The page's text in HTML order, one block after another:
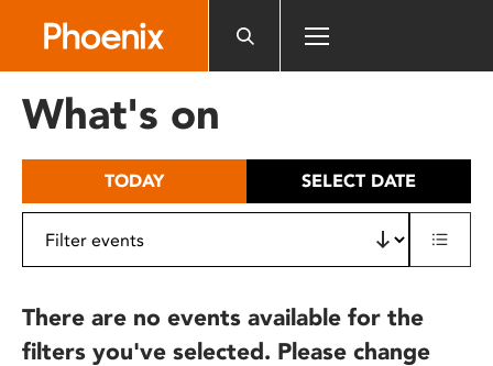
includes
What's on
TODAY SELECT DATE
There are no events available for the
filters you've selected. Please change